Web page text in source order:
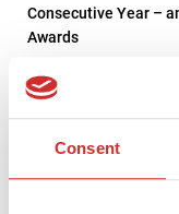
Consent
Consecutive Year –
Awards